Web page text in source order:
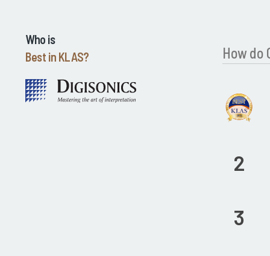
Who is
Best in KLAS?
How do
2
3